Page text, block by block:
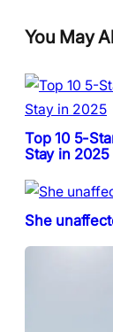
You May
Top 10 5-
Stay in 2025
She